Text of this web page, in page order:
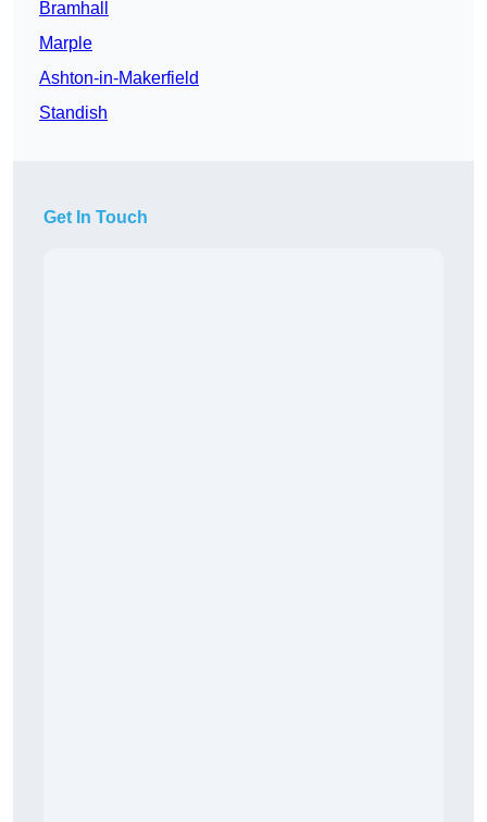
Bramhall
Marple
Ashton-in-Makerfield
Standish
Get In Touch